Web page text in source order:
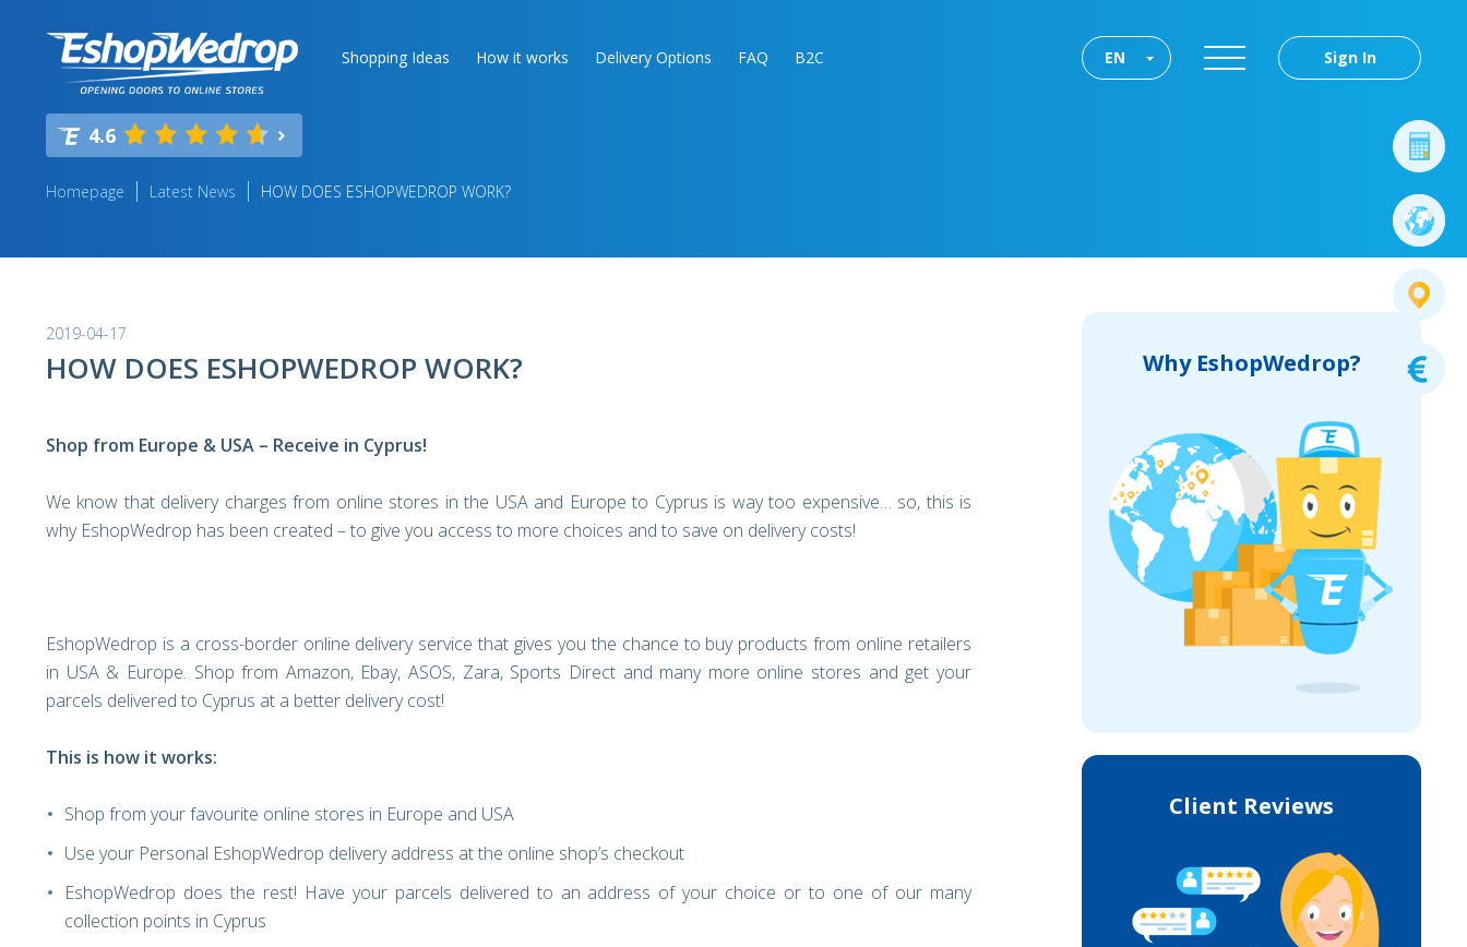
Shopping Ideas How it works Delivery Options FAQ B2C Sign In
EN
4.6
Homepage Latest News HOW DOES ESHOPWEDROP WORK?
2019-04-17
HOW DOES ESHOPWEDROP WORK?
Shop from Europe & USA – Receive in Cyprus!
We know that delivery charges from online stores in the USA and Europe to Cyprus is way too expensive… so, this is
why EshopWedrop has been created – to give you access to more choices and to save on delivery costs!
EshopWedrop is a cross-border online delivery service that gives you the chance to buy products from online retailers
in USA & Europe. Shop from Amazon, Ebay, ASOS, Zara, Sports Direct and many more online stores and get your
parcels delivered to Cyprus at a better delivery cost!
This is how it works:
Shop from your favourite online stores in Europe and USA
Use your Personal EshopWedrop delivery address at the online shop’s checkout
EshopWedrop does the rest! Have your parcels delivered to an address of your choice or to one of our many
collection points in Cyprus
Why EshopWedrop?
Client Reviews